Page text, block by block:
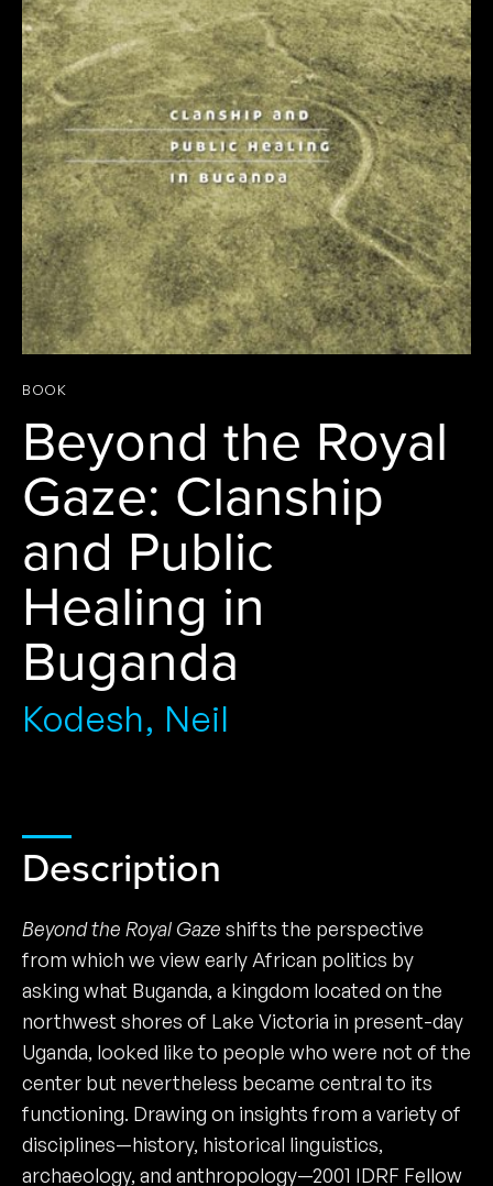
BOOK
Beyond the Royal
Gaze: Clanship
and Public
Healing in
Buganda
Kodesh, Neil
Description
Beyond the Royal Gaze shifts the perspective
from which we view early African politics by
asking what Buganda, a kingdom located on the
northwest shores of Lake Victoria in present-day
Uganda, looked like to people who were not of the
center but nevertheless became central to its
functioning. Drawing on insights from a variety of
disciplines—history, historical linguistics,
archaeology, and anthropology—2001 IDRF Fellow